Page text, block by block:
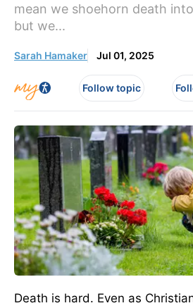
mean we shoehorn death
but we...
Sarah Hamaker Jul 01, 2025
Follow topic
Death is hard. Even as